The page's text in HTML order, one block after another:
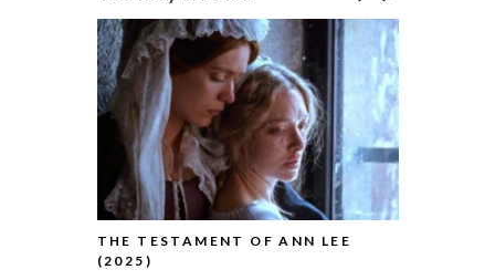
THE TESTAMENT OF ANN LEE
(2025)